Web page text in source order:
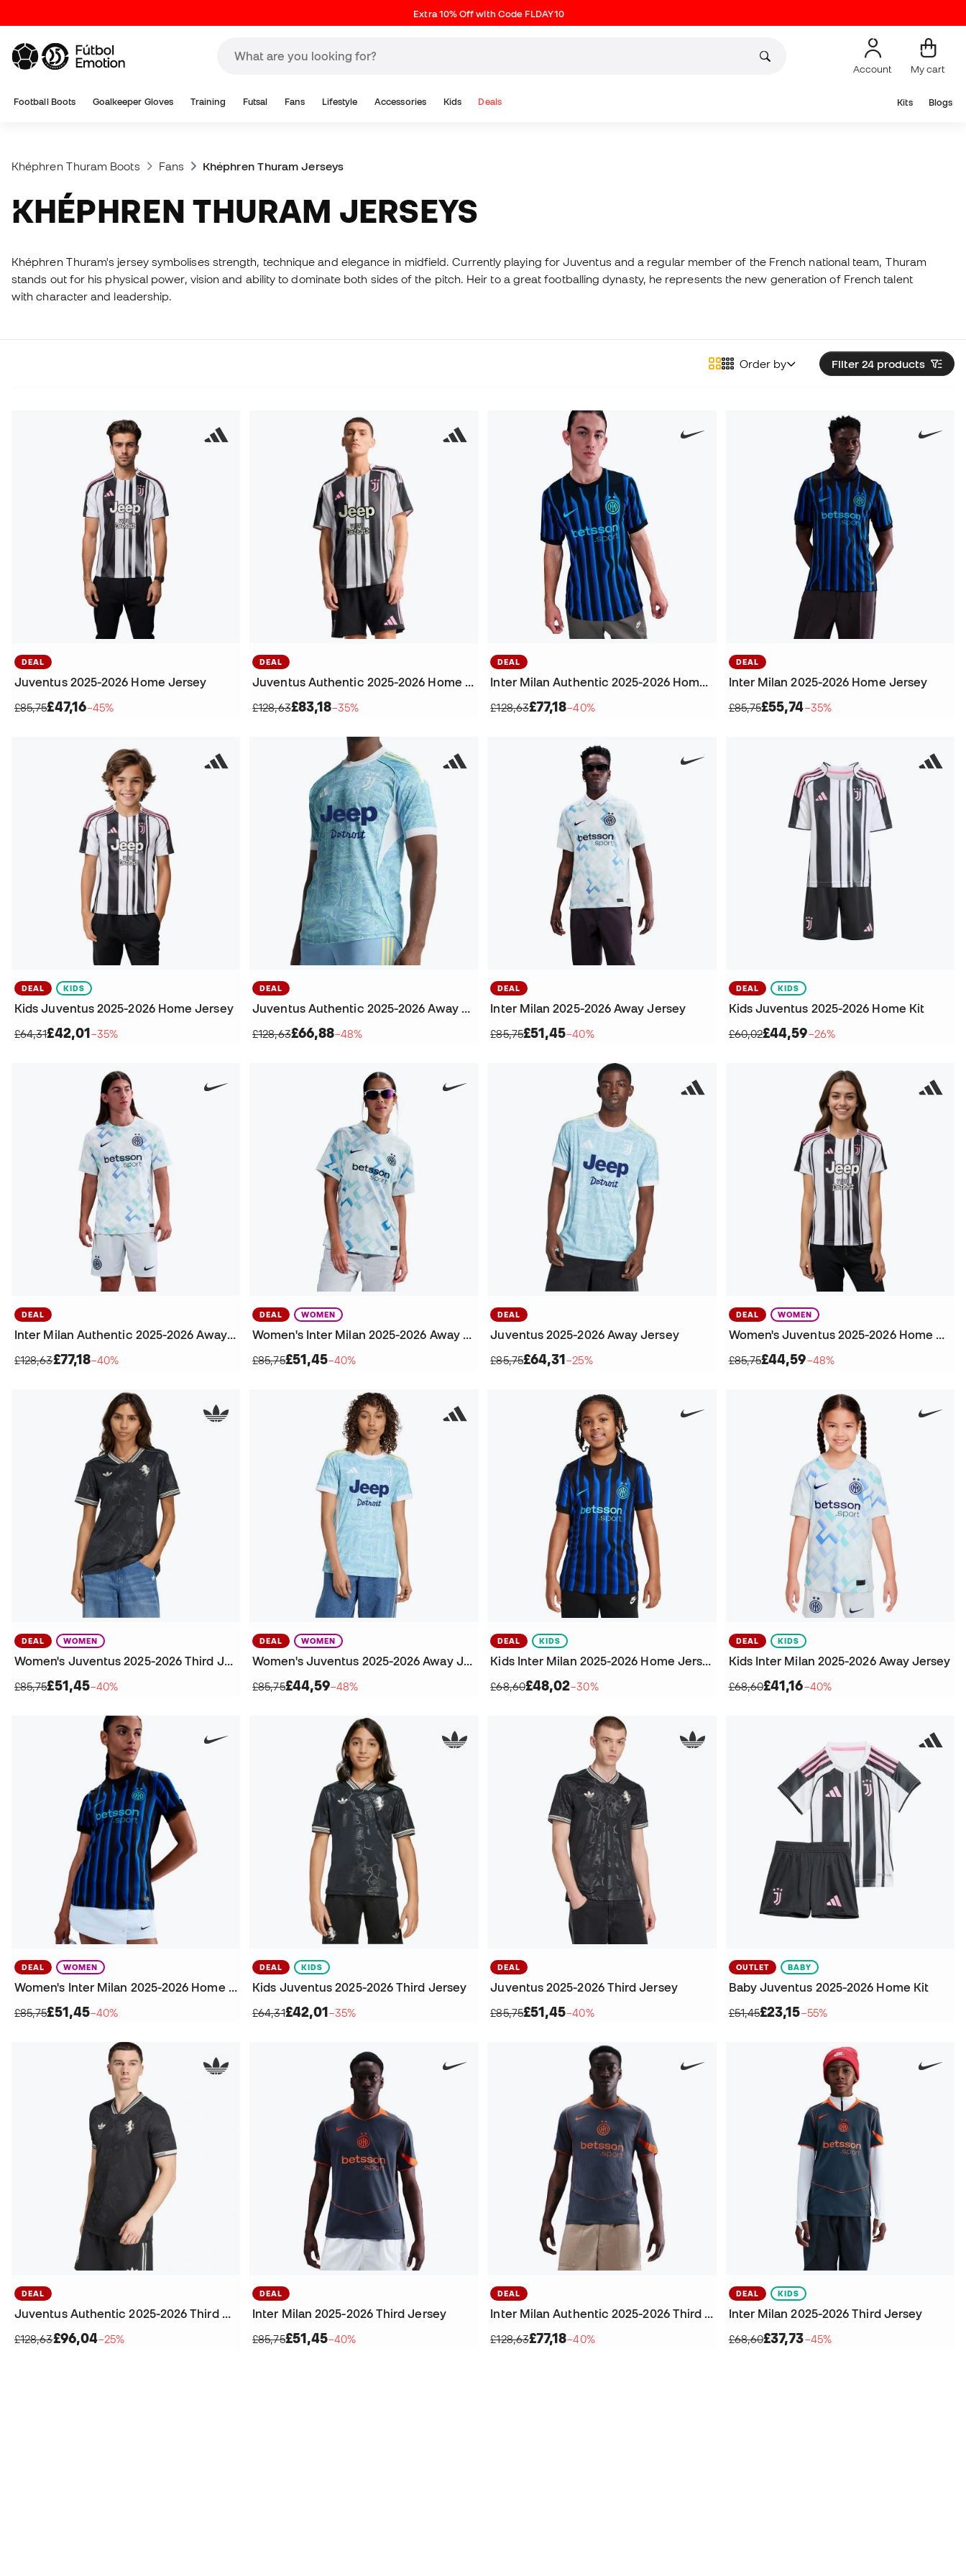
Extra 10% Off with Code FLDAY10
Account My cart
Football Boots Goalkeeper Gloves Training Futsal Fans Lifestyle Accessories Kids Deals Kits Blogs
Khéphren Thuram Boots Fans Khéphren Thuram Jerseys
KHÉPHREN THURAM JERSEYS
Khéphren Thuram's jersey symbolises strength, technique and elegance in midfield. Currently playing for Juventus and a regular member of the French national team, Thuram
stands out for his physical power, vision and ability to dominate both sides of the pitch. Heir to a great footballing dynasty, he represents the new generation of French talent
with character and leadership.
Filter 24 products
Order by
DEAL
Juventus 2025-2026 Home Jersey
£85,75£47,16−45%
DEAL
Juventus Authentic 2025-2026 Home Jersey
£128,63£83,18−35%
DEAL
Inter Milan Authentic 2025-2026 Home Jersey
£128,63£77,18−40%
DEAL
Inter Milan 2025-2026 Home Jersey
£85,75£55,74−35%
DEAL KIDS
Kids Juventus 2025-2026 Home Jersey
£64,31£42,01−35%
DEAL
Juventus Authentic 2025-2026 Away Jersey
£128,63£66,88−48%
DEAL
Inter Milan 2025-2026 Away Jersey
£85,75£51,45−40%
DEAL KIDS
Kids Juventus 2025-2026 Home Kit
£60,02£44,59−26%
DEAL
Inter Milan Authentic 2025-2026 Away Jersey
£128,63£77,18−40%
DEAL WOMEN
Women's Inter Milan 2025-2026 Away Jersey
£85,75£51,45−40%
DEAL
Juventus 2025-2026 Away Jersey
£85,75£64,31−25%
DEAL WOMEN
Women's Juventus 2025-2026 Home Jersey
£85,75£44,59−48%
DEAL WOMEN
Women's Juventus 2025-2026 Third Jersey
£85,75£51,45−40%
DEAL WOMEN
Women's Juventus 2025-2026 Away Jersey
£85,75£44,59−48%
DEAL KIDS
Kids Inter Milan 2025-2026 Home Jersey
£68,60£48,02−30%
DEAL KIDS
Kids Inter Milan 2025-2026 Away Jersey
£68,60£41,16−40%
DEAL WOMEN
Women's Inter Milan 2025-2026 Home Jersey
£85,75£51,45−40%
DEAL KIDS
Kids Juventus 2025-2026 Third Jersey
£64,31£42,01−35%
DEAL
Juventus 2025-2026 Third Jersey
£85,75£51,45−40%
OUTLET BABY
Baby Juventus 2025-2026 Home Kit
£51,45£23,15−55%
DEAL
Juventus Authentic 2025-2026 Third Jersey
£128,63£96,04−25%
DEAL
Inter Milan 2025-2026 Third Jersey
£85,75£51,45−40%
DEAL
Inter Milan Authentic 2025-2026 Third Jersey
£128,63£77,18−40%
DEAL KIDS
Inter Milan 2025-2026 Third Jersey
£68,60£37,73−45%